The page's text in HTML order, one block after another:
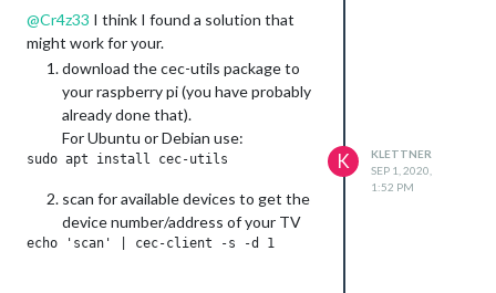
@Cr4z33 I think I found a solution that
might work for your.
download the cec-utils package to
your raspberry pi (you have probably
already done that).
For Ubuntu or Debian use:
scan for available devices to get the
device number/address of your TV
K
KLETTNER
SEP 1, 2020,
1:52 PM